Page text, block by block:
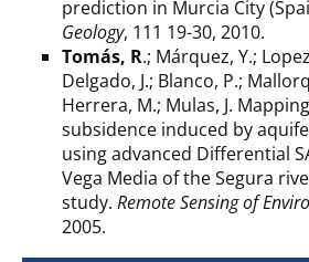
prediction in Murcia City
Geology, 111 19-30, 2010.
Tomás, R.; Márquez, Y.;
Delgado, J.; Blanco, P.;
Herrera, M.; Mulas, J.
subsidence induced by
using advanced Differential
Vega Media of the Segura
study. Remote Sensing of
2005.